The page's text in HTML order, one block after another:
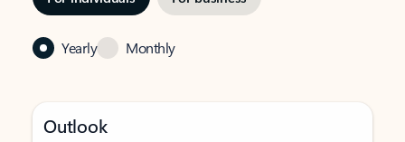
Yearly Monthly
Outlook